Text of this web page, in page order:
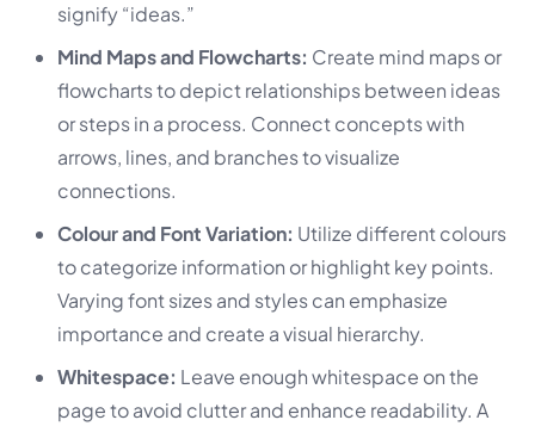
signify “ideas.”
Mind Maps and Flowcharts: Create mind maps or
flowcharts to depict relationships between ideas
or steps in a process. Connect concepts with
arrows, lines, and branches to visualize
connections.
Colour and Font Variation: Utilize different colours
to categorize information or highlight key points.
Varying font sizes and styles can emphasize
importance and create a visual hierarchy.
Whitespace: Leave enough whitespace on the
page to avoid clutter and enhance readability. A